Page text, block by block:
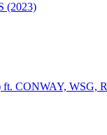
(2023)
CONWAY, WSG,